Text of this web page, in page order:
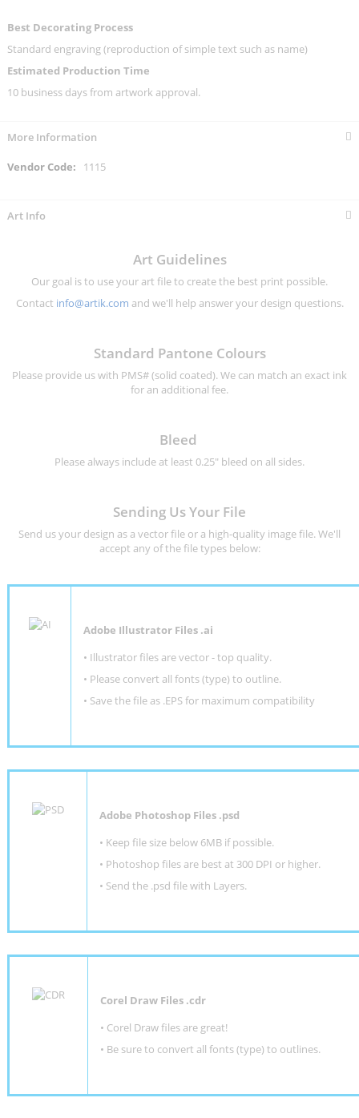
Best Decorating Process
Standard engraving (reproduction of simple text such as name)
Estimated Production Time
10 business days from artwork approval.
More Information
More
1115
Art Info
Art Guidelines
Our goal is to use your art file to create the best print possible.
Contact info@artik.com and we'll help answer your design questions.
Standard Pantone Colours
Please provide us with PMS# (solid coated). We can match an exact ink
for an additional fee.
Bleed
Please always include at least 0.25" bleed on all sides.
Sending Us Your File
Send us your design as a vector file or a high-quality image file. We'll
accept any of the file types below:
Adobe Illustrator Files .ai
• Illustrator files are vector - top quality.
• Please convert all fonts (type) to outline.
• Save the file as .EPS for maximum compatibility
Adobe Photoshop Files .psd
• Keep file size below 6MB if possible.
• Photoshop files are best at 300 DPI or higher.
• Send the .psd file with Layers.
Corel Draw Files .cdr
• Corel Draw files are great!
• Be sure to convert all fonts (type) to outlines.